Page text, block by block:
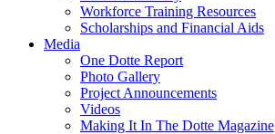
Workforce Training Resources
Scholarships and Financial Aids
Media
One Dotte Report
Photo Gallery
Project Announcements
Videos
Making It In The Dotte Magazine